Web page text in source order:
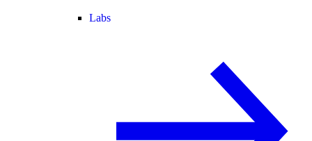
Labs